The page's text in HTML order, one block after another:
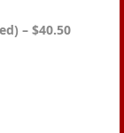
– $40.50